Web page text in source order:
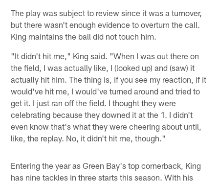
The play was subject to review since it was a turnover,
but there wasn't enough evidence to overturn the call.
King maintains the ball did not touch him.
"It didn't hit me," King said. "When I was out there on
the field, I was actually like, I (looked up) and (saw) it
actually hit him. The thing is, if you see my reaction, if it
would've hit me, I would've turned around and tried to
get it. I just ran off the field. I thought they were
celebrating because they downed it at the 1. I didn't
even know that's what they were cheering about until,
like, the replay. No, it didn't hit me, though."
Entering the year as Green Bay's top cornerback, King
has nine tackles in three starts this season. With his